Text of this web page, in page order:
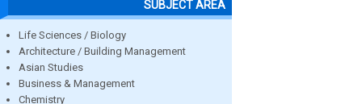
SUBJECT AREA
Life Sciences / Biology
Architecture / Building Management
Asian Studies
Business & Management
Chemistry